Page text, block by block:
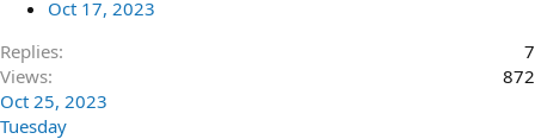
Oct 17, 2023
Replies
7
Views
872
Oct 25, 2023
Tuesday